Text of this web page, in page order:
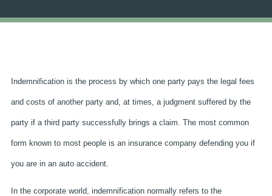
Indemnification is the process by which one party pays the legal fees
and costs of another party and, at times, a judgment suffered by the
party if a third party successfully brings a claim. The most common
form known to most people is an insurance company defending you if
you are in an auto accident.
In the corporate world, indemnification normally refers to the